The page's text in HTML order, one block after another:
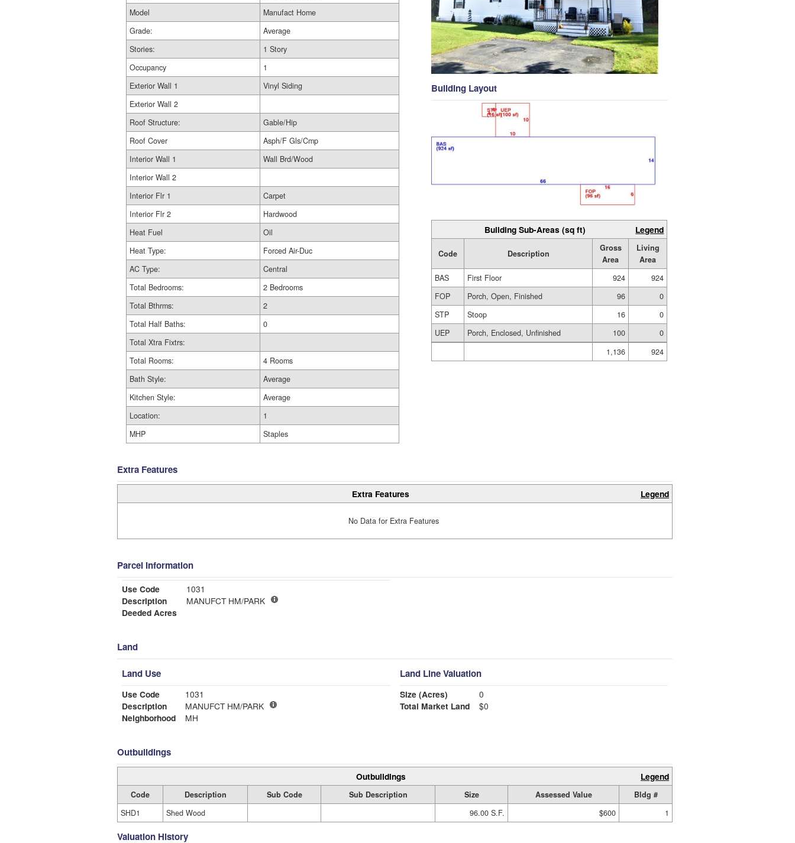
Model
Manufact Home
Grade:
Average
Stories:
1 Story
Occupancy
1
Exterior Wall 1
Vinyl Siding
Exterior Wall 2
Roof Structure:
Gable/Hip
Roof Cover
Asph/F Gls/Cmp
Interior Wall 1
Wall Brd/Wood
Interior Wall 2
Interior Flr 1
Carpet
Interior Flr 2
Hardwood
Heat Fuel
Oil
Heat Type:
Forced Air-Duc
AC Type:
Central
Total Bedrooms:
2 Bedrooms
Total Bthrms:
2
Total Half Baths:
0
Total Xtra Fixtrs:
Total Rooms:
4 Rooms
Bath Style:
Average
Kitchen Style:
Average
Location:
1
MHP
Staples
Building Layout
Building Sub-Areas (sq ft) Legend
Code Description
Gross
Area
Living
Area
BAS
First Floor 924
924
FOP
Porch, Open, Finished 96
0
STP
Stoop 16
0
UEP
Porch, Enclosed, Unfinished 100
0
1,136
924
Extra Features
Extra Features Legend
No Data for Extra Features
Parcel Information
Use Code
1031
Description
MANUFCT HM/PARK
Deeded Acres
Land
Land Use
Use Code
1031
Description
MANUFCT HM/PARK
Neighborhood
MH
Land Line Valuation
Size (Acres)
0
Total Market Land
$0
Outbuildings
Outbuildings Legend
Code Description Sub Code Sub Description Size Assessed Value
Bldg #
SHD1
Shed Wood 96.00 S.F. $600 1
Valuation History